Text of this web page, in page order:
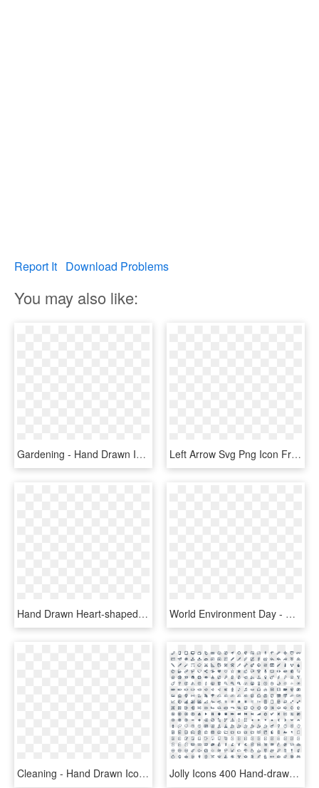
Report It Download Problems
You may also like:
Gardening - Hand Drawn Icon Png, Transparent Png Left Arrow Svg Png Icon Free Download - Arrow Hand Drawn Icon Png, Transparent Png
Hand Drawn Heart-shaped Vector Png Download - Hand Drawn Heart Icon Transparent Background, Png Download World Environment Day - Hand Drawn Social Media Icons Png, Transparent Png
Cleaning - Hand Drawn Icon Png, Transparent Png Jolly Icons 400 Hand-drawn Vector Icons - Free Icons, HD Png Download